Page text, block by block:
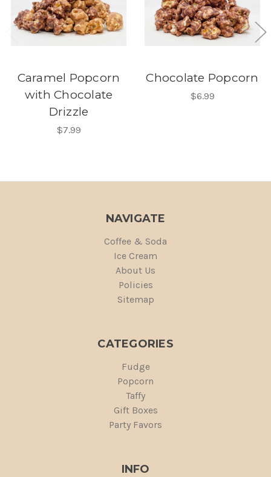
Caramel Popcorn
with Chocolate
Drizzle
$7.99
Chocolate Popcorn
$6.99
NAVIGATE
Coffee & Soda
Ice Cream
About Us
Policies
Sitemap
CATEGORIES
Fudge
Popcorn
Taffy
Gift Boxes
Party Favors
INFO